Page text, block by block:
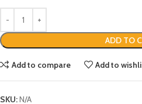
ADD TO
Add to compare Add to
SKU:N/A